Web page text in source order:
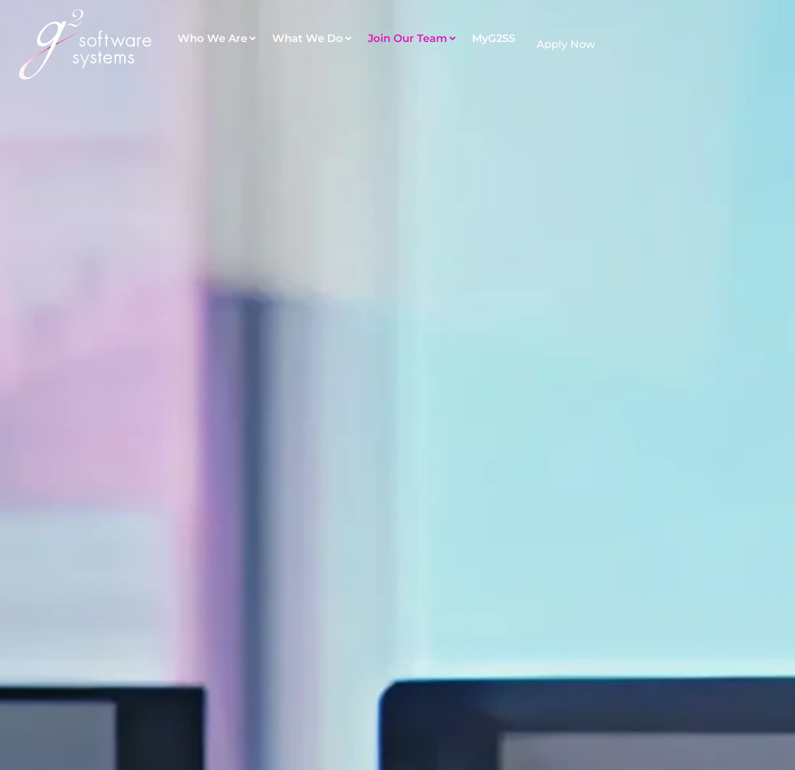
Who We Are What We Do Join Our Team MyG2SS Apply Now